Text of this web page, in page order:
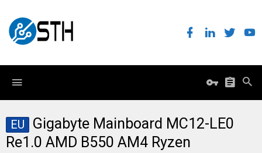
EU
Gigabyte Mainboard MC12-LE0
Re1.0 AMD B550 AM4 Ryzen